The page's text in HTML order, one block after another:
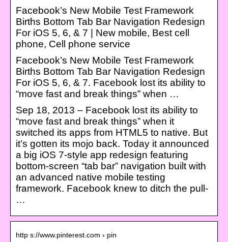
Facebook’s New Mobile Test Framework
Births Bottom Tab Bar Navigation Redesign
For iOS 5, 6, & 7 | New mobile, Best cell
phone, Cell phone service
Facebook’s New Mobile Test Framework
Births Bottom Tab Bar Navigation Redesign
For iOS 5, 6, & 7. Facebook lost its ability to
“move fast and break things” when …
Sep 18, 2013 – Facebook lost its ability to
“move fast and break things” when it
switched its apps from HTML5 to native. But
it’s gotten its mojo back. Today it announced
a big iOS 7-style app redesign featuring
bottom-screen “tab bar” navigation built with
an advanced native mobile testing
framework. Facebook knew to ditch the pull-
…
http s://www.pinterest.com › pin